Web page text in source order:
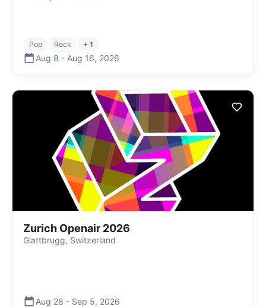
Pop Rock + 1
Aug 8 - Aug 16, 2026
Zurich Openair 2026
Glattbrugg, Switzerland
Aug 28 - Sep 5, 2026